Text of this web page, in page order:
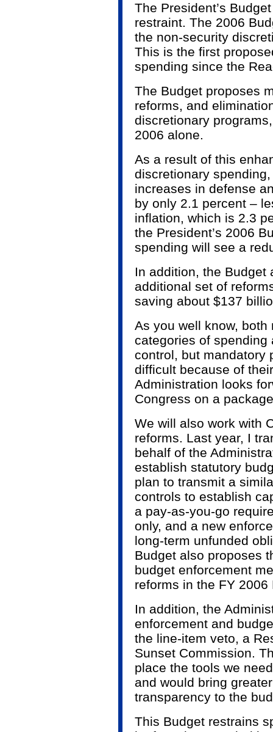
The President’s
restraint. The 2006
the non-security
This is the first
spending since the
The Budget proposes
reforms, and
discretionary
2006 alone.
As a result of this
discretionary
increases in defense
by only 2.1 percent –
inflation, which is 2.3
the President’s 2006
spending will see a
In addition, the Budget
additional set of
saving about $137
As you well know,
categories of
control, but mandatory
difficult because of
Administration looks
Congress on a
We will also work with
reforms. Last year, I
behalf of the
establish statutory
plan to transmit a
controls to establish
a pay-as-you-go
only, and a new
long-term unfunded
Budget also proposes
budget enforcement
reforms in the FY
In addition, the
enforcement and
the line-item veto, a
Sunset Commission.
place the tools we
and would bring
transparency to the
This Budget restrains